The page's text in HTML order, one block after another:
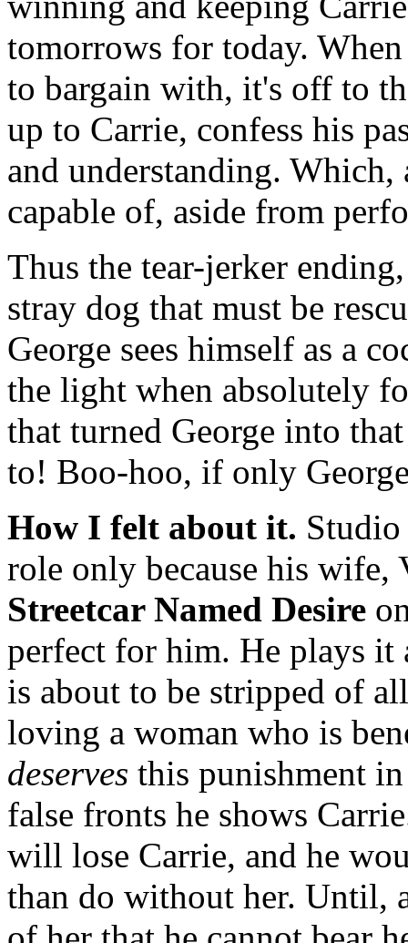
tomorrows for today.
to bargain with, it's off to
up to Carrie, confess his
and understanding.
capable of, aside from
Thus the tear-jerker
stray dog that must be
George sees himself as a
the light when absolutely
that turned George into
to! Boo-hoo, if only
How I felt about it.
role only because his
Streetcar Named Desire
perfect for him. He plays it
is about to be stripped of
loving a woman who is
deserves this punishment
false fronts he shows
will lose Carrie, and he
than do without her. Until,